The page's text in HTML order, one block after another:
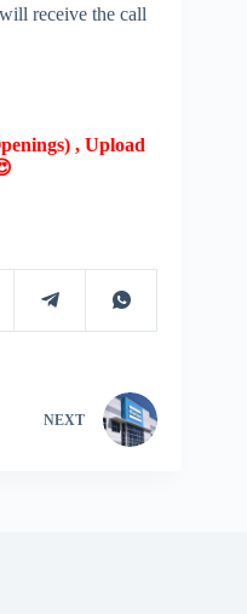
receive the call
, Upload
NEXT